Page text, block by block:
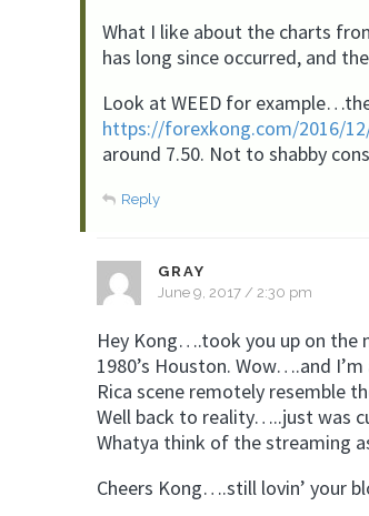
What I like about the charts
has long since occurred, and
Look at WEED for
https://forexkong.com/2016/
around 7.50. Not to shabby
Reply
GRAY
June 9, 2017 / 2:30 pm
Hey Kong….took you up on
1980’s Houston. Wow….and
Rica scene remotely resemble
Well back to reality…..just was
Whatya think of the streaming
Cheers Kong….still lovin’ your